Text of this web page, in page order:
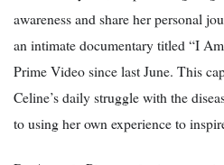
awareness and share her personal
an intimate documentary titled “I
Prime Video since last June. This
Celine’s daily struggle with the
to using her own experience to